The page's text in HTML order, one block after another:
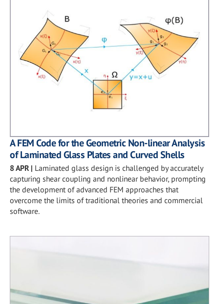
A FEM Code for the Geometric Non-linear Analysis
of Laminated Glass Plates and Curved Shells
8 APR | Laminated glass design is challenged by accurately
capturing shear coupling and nonlinear behavior, prompting
the development of advanced FEM approaches that
overcome the limits of traditional theories and commercial
software.